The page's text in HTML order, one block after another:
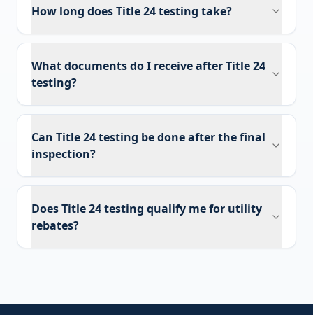
How long does Title 24 testing take?
What documents do I receive after Title 24
testing?
Can Title 24 testing be done after the final
inspection?
Does Title 24 testing qualify me for utility
rebates?